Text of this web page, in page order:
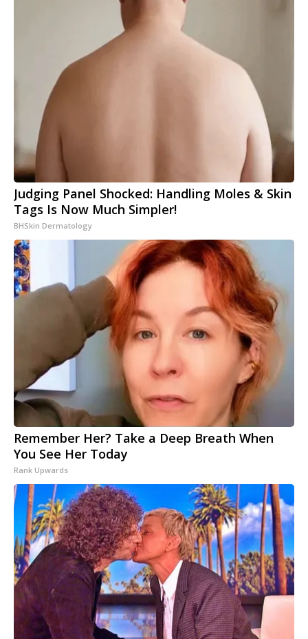
Judging Panel Shocked: Handling Moles & Skin
Tags Is Now Much Simpler!
BHSkin Dermatology
Remember Her? Take a Deep Breath When
You See Her Today
Rank Upwards